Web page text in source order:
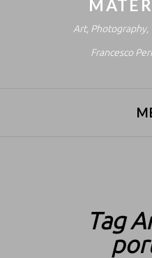
Art, Photography,
Francesco
Tag